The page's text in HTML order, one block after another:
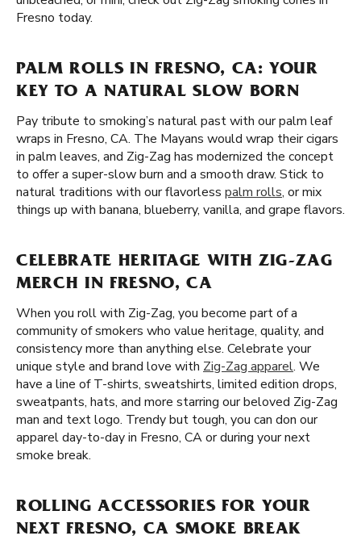
Fresno today.
PALM ROLLS IN FRESNO, CA: YOUR
KEY TO A NATURAL SLOW BORN
Pay tribute to smoking’s natural past with our palm leaf
wraps in Fresno, CA. The Mayans would wrap their cigars
in palm leaves, and Zig-Zag has modernized the concept
to offer a super-slow burn and a smooth draw. Stick to
natural traditions with our flavorless palm rolls, or mix
things up with banana, blueberry, vanilla, and grape flavors.
CELEBRATE HERITAGE WITH ZIG-ZAG
MERCH IN FRESNO, CA
When you roll with Zig-Zag, you become part of a
community of smokers who value heritage, quality, and
consistency more than anything else. Celebrate your
unique style and brand love with Zig-Zag apparel. We
have a line of T-shirts, sweatshirts, limited edition drops,
sweatpants, hats, and more starring our beloved Zig-Zag
man and text logo. Trendy but tough, you can don our
apparel day-to-day in Fresno, CA or during your next
smoke break.
ROLLING ACCESSORIES FOR YOUR
NEXT FRESNO, CA SMOKE BREAK